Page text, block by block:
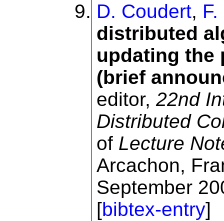
D. Coudert,
distributed
updating the
(brief
editor, 22nd
Distributed
of Lecture
Arcachon,
September
[bibtex-entry]